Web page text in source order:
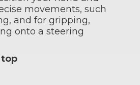
movements, such
and for gripping,
onto a steering